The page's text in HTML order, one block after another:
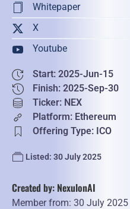
Whitepaper
X
Youtube
Start: 2025-Jun-15
Finish: 2025-Sep-30
Ticker: NEX
Platform: Ethereum
Offering Type: ICO
Listed: 30 July 2025
Created by: NexulonAI
Member from: 30 July 2025